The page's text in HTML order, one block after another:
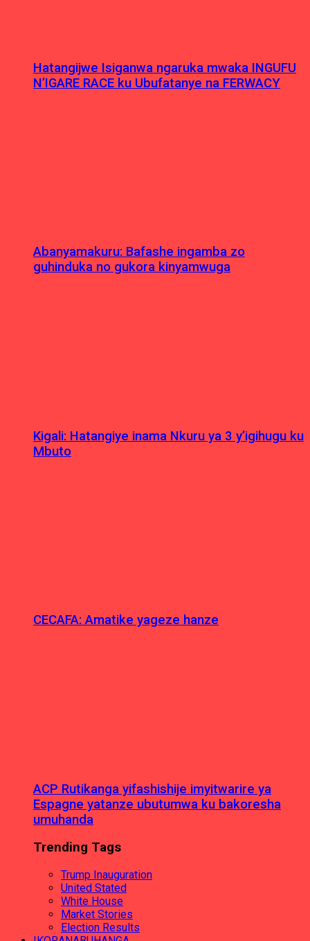
Hatangijwe Isiganwa ngaruka mwaka INGUFU
N’IGARE RACE ku Ubufatanye na FERWACY
Abanyamakuru: Bafashe ingamba zo
guhinduka no gukora kinyamwuga
Kigali: Hatangiye inama Nkuru ya 3 y’igihugu ku
Mbuto
CECAFA: Amatike yageze hanze
ACP Rutikanga yifashishije imyitwarire ya
Espagne yatanze ubutumwa ku bakoresha
umuhanda
Trending Tags
Trump Inauguration
United Stated
White House
Market Stories
Election Results